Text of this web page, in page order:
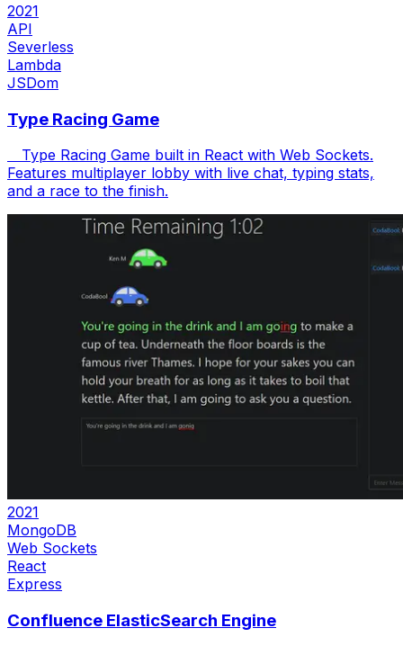
2021
API
Severless
Lambda
JSDom
Type Racing Game
Type Racing Game built in React with Web Sockets.
Features multiplayer lobby with live chat, typing stats,
and a race to the finish.
2021
MongoDB
Web Sockets
React
Express
Confluence ElasticSearch Engine